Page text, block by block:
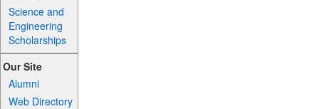
Science and
Engineering
Scholarships
Our Site
Alumni
Web Directory